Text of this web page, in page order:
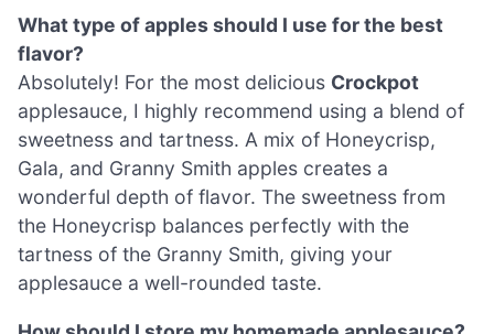
What type of apples should I use for the best
flavor?
Absolutely! For the most delicious Crockpot
applesauce, I highly recommend using a blend of
sweetness and tartness. A mix of Honeycrisp,
Gala, and Granny Smith apples creates a
wonderful depth of flavor. The sweetness from
the Honeycrisp balances perfectly with the
tartness of the Granny Smith, giving your
applesauce a well-rounded taste.